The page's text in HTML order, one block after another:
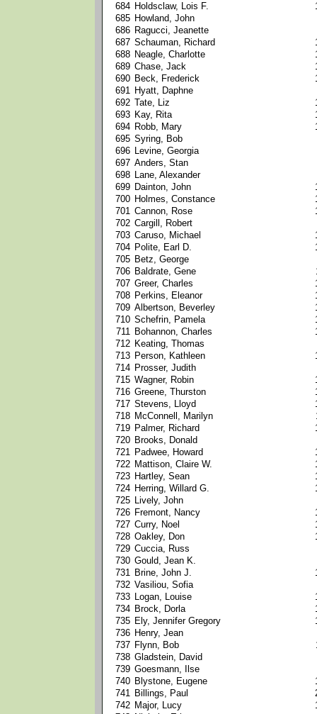
684 Holdsclaw, Lois F.
685 Howland, John
686 Ragucci, Jeanette
687 Schauman, Richard
688 Neagle, Charlotte
689 Chase, Jack
690 Beck, Frederick
691 Hyatt, Daphne
692 Tate, Liz
693 Kay, Rita
694 Robb, Mary
695 Syring, Bob
696 Levine, Georgia
697 Anders, Stan
698 Lane, Alexander
699 Dainton, John
700 Holmes, Constance
701 Cannon, Rose
702 Cargill, Robert
703 Caruso, Michael
704 Polite, Earl D.
705 Betz, George
706 Baldrate, Gene
707 Greer, Charles
708 Perkins, Eleanor
709 Albertson, Beverley
710 Schefrin, Pamela
711 Bohannon, Charles
712 Keating, Thomas
713 Person, Kathleen
714 Prosser, Judith
715 Wagner, Robin
716 Greene, Thurston
717 Stevens, Lloyd
718 McConnell, Marilyn
719 Palmer, Richard
720 Brooks, Donald
721 Padwee, Howard
722 Mattison, Claire W.
723 Hartley, Sean
724 Herring, Willard G.
725 Lively, John
726 Fremont, Nancy
727 Curry, Noel
728 Oakley, Don
729 Cuccia, Russ
730 Gould, Jean K.
731 Brine, John J.
732 Vasiliou, Sofia
733 Logan, Louise
734 Brock, Dorla
735 Ely, Jennifer Gregory
736 Henry, Jean
737 Flynn, Bob
738 Gladstein, David
739 Goesmann, Ilse
740 Blystone, Eugene
741 Billings, Paul
742 Major, Lucy